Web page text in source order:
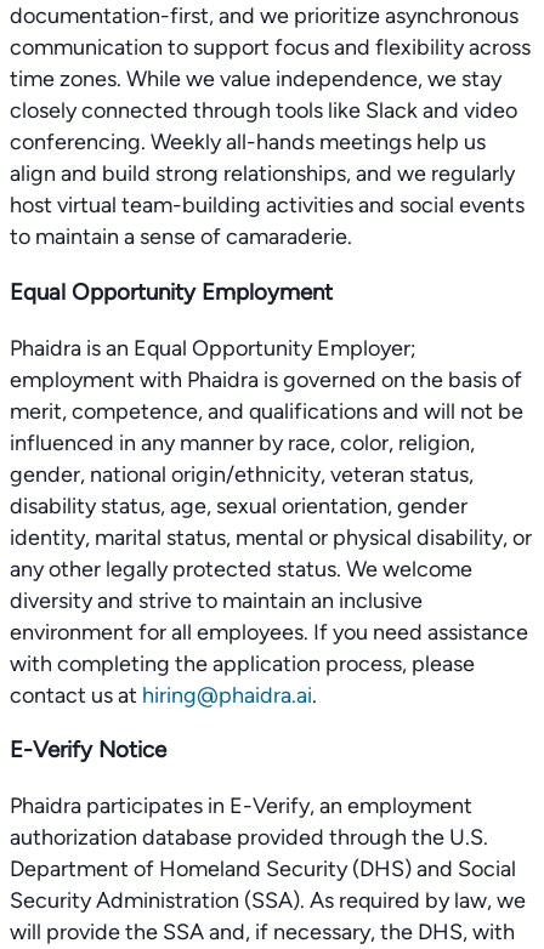
documentation-first, and we prioritize asynchronous
communication to support focus and flexibility across
time zones. While we value independence, we stay
closely connected through tools like Slack and video
conferencing. Weekly all-hands meetings help us
align and build strong relationships, and we regularly
host virtual team-building activities and social events
to maintain a sense of camaraderie.
Equal Opportunity Employment
Phaidra is an Equal Opportunity Employer;
employment with Phaidra is governed on the basis of
merit, competence, and qualifications and will not be
influenced in any manner by race, color, religion,
gender, national origin/ethnicity, veteran status,
disability status, age, sexual orientation, gender
identity, marital status, mental or physical disability, or
any other legally protected status. We welcome
diversity and strive to maintain an inclusive
environment for all employees. If you need assistance
with completing the application process, please
contact us at hiring@phaidra.ai.
E-Verify Notice
Phaidra participates in E-Verify, an employment
authorization database provided through the U.S.
Department of Homeland Security (DHS) and Social
Security Administration (SSA). As required by law, we
will provide the SSA and, if necessary, the DHS, with